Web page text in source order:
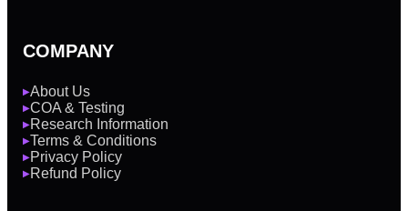
COMPANY
▶About Us
▶COA & Testing
▶Research Information
▶Terms & Conditions
▶Privacy Policy
▶Refund Policy